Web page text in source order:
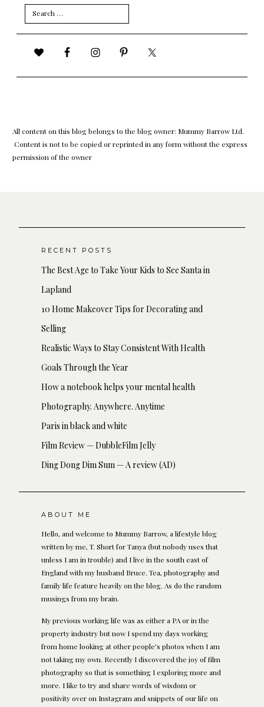
Search
for:
All content on this blog belongs to the blog owner: Mummy Barrow Ltd.
Content is not to be copied or reprinted in any form without the express
permission of the owner
RECENT POSTS
The Best Age to Take Your Kids to See Santa in
Lapland
10 Home Makeover Tips for Decorating and
Selling
Realistic Ways to Stay Consistent With Health
Goals Through the Year
How a notebook helps your mental health
Photography. Anywhere. Anytime
Paris in black and white
Film Review — DubbleFilm Jelly
Ding Dong Dim Sum — A review (AD)
ABOUT ME
Hello, and welcome to Mummy Barrow, a lifestyle blog
written by me, T. Short for Tanya (but nobody uses that
unless I am in trouble) and I live in the south east of
England with my husband Bruce. Tea, photography and
family life feature heavily on the blog. As do the random
musings from my brain.
My previous working life was as either a PA or in the
property industry but now I spend my days working
from home looking at other people's photos when I am
not taking my own. Recently I discovered the joy of film
photography so that is something I exploring more and
more. I like to try and share words of wisdom or
positivity over on Instagram and snippets of our life on